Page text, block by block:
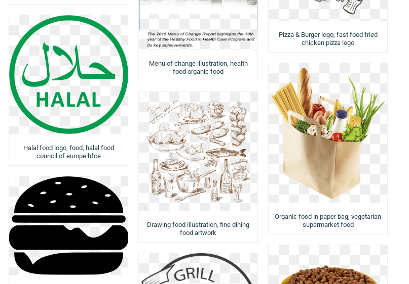
Pizza & Burger logo, fast food fried
chicken pizza logo
Menu of change illustration, health
food organic food
Organic food in paper bag, vegetarian
supermarket food
Halal food logo, food, halal food
council of europe hfce
Drawing food illustration, fine dining
food artwork